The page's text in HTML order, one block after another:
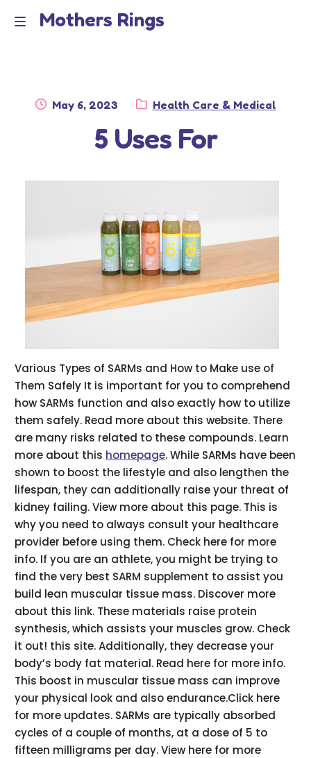
Skip
Skip
Mothers Rings
Dmca Notice
Terms Of Use
Posted
May 6, 2023 Category:
Health Care & Medical
5 Uses For
Various Types of SARMs and How to Make use of
Them Safely It is important for you to comprehend
how SARMs function and also exactly how to utilize
them safely. Read more about this website. There
are many risks related to these compounds. Learn
more about this homepage. While SARMs have been
shown to boost the lifestyle and also lengthen the
lifespan, they can additionally raise your threat of
kidney failing. View more about this page. This is
why you need to always consult your healthcare
provider before using them. Check here for more
info. If you are an athlete, you might be trying to
find the very best SARM supplement to assist you
build lean muscular tissue mass. Discover more
about this link. These materials raise protein
synthesis, which assists your muscles grow. Check
it out! this site. Additionally, they decrease your
body’s body fat material. Read here for more info.
This boost in muscular tissue mass can improve
your physical look and also endurance.Click here
for more updates. SARMs are typically absorbed
cycles of a couple of months, at a dose of 5 to
fifteen milligrams per day. View here for more